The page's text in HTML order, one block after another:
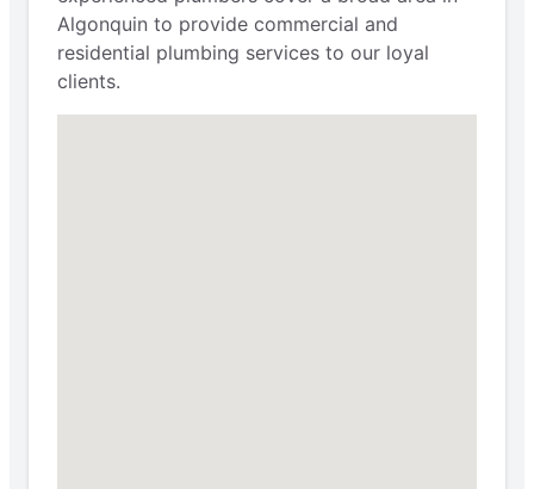
Algonquin to provide commercial and
residential plumbing services to our loyal
clients.